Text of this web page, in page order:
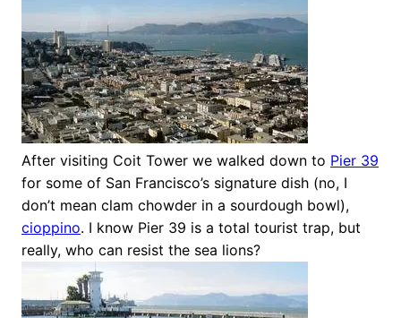
After visiting Coit Tower we walked down to Pier 39
for some of San Francisco’s signature dish (no, I
don’t mean clam chowder in a sourdough bowl),
cioppino. I know Pier 39 is a total tourist trap, but
really, who can resist the sea lions?